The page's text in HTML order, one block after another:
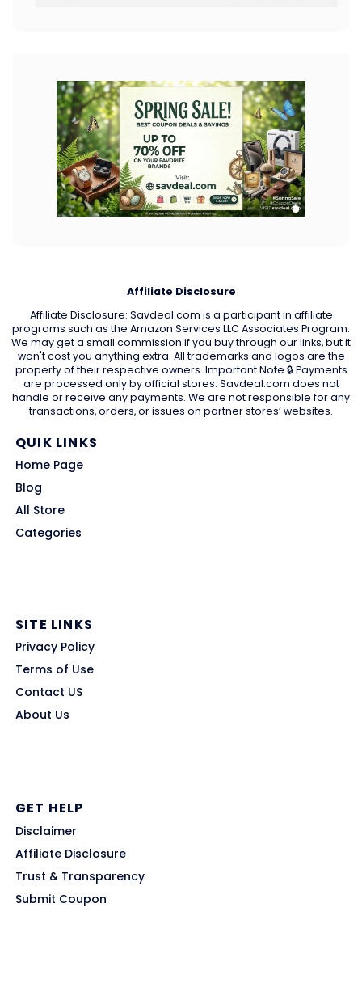
Affiliate Disclosure
Affiliate Disclosure: Savdeal.com is a participant in affiliate
programs such as the Amazon Services LLC Associates Program.
We may get a small commission if you buy through our links, but it
won't cost you anything extra. All trademarks and logos are the
property of their respective owners. Important Note 🔒 Payments
are processed only by official stores. Savdeal.com does not
handle or receive any payments. We are not responsible for any
transactions, orders, or issues on partner stores’ websites.
QUIK LINKS
Home Page
Blog
All Store
Categories
SITE LINKS
Privacy Policy
Terms of Use
Contact US
About Us
GET HELP
Disclaimer
Affiliate Disclosure
Trust & Transparency
Submit Coupon